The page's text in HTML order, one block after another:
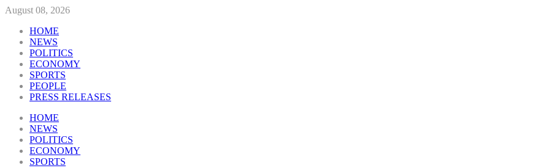
August 08, 2026
HOME
NEWS
POLITICS
ECONOMY
SPORTS
PEOPLE
PRESS RELEASES
HOME
NEWS
POLITICS
ECONOMY
SPORTS